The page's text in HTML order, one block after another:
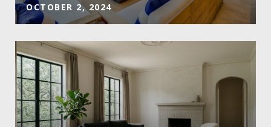
OCTOBER 2, 2024